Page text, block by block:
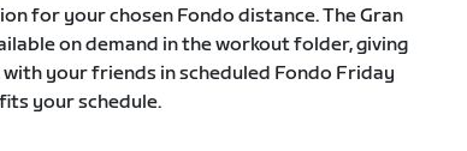
for your chosen Fondo distance. The Gran
on demand in the workout folder, giving
your friends in scheduled Fondo Friday
your schedule.